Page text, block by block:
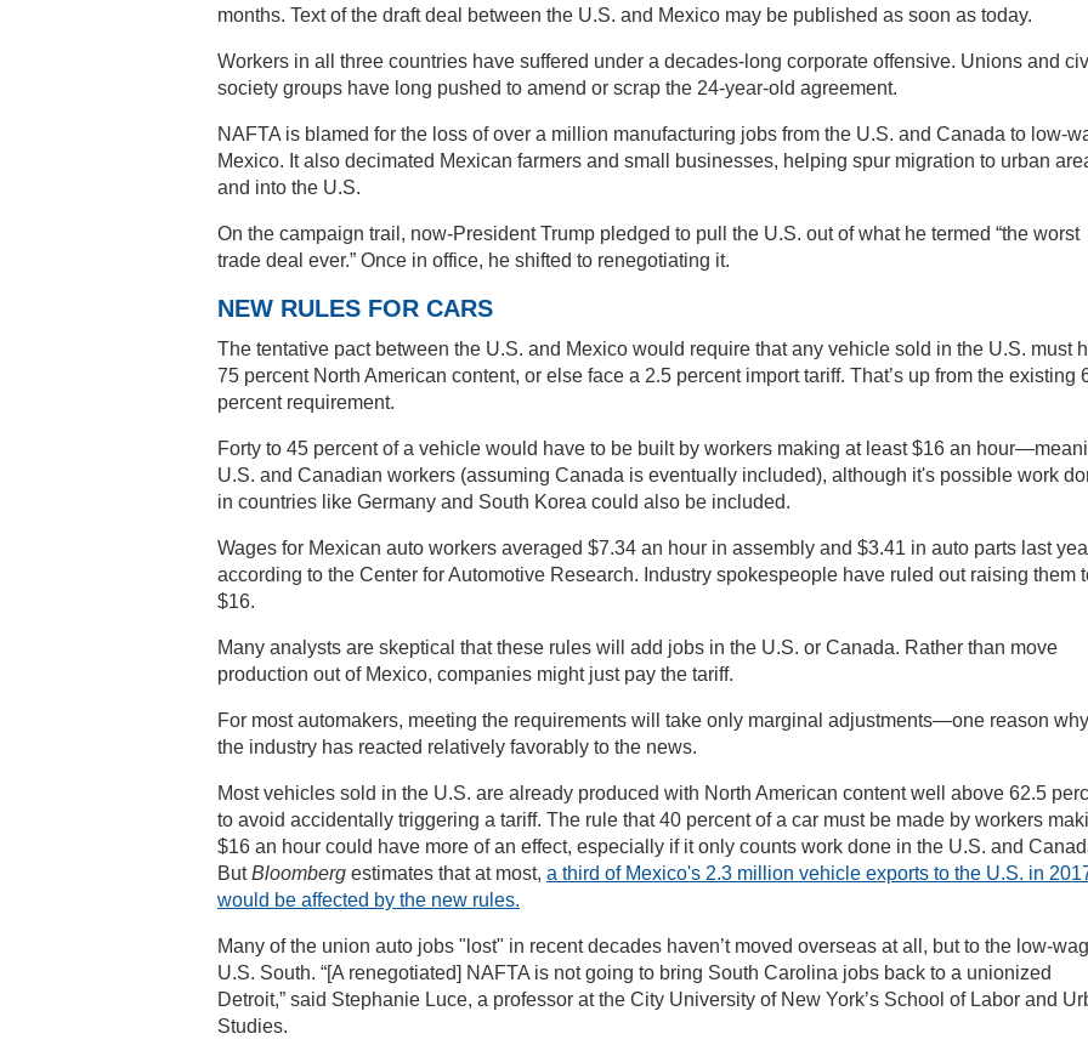
months. Text of the draft deal between the U.S. and Mexico may be published as soon as today.
Workers in all three countries have suffered under a decades-long corporate offensive. Unions and
society groups have long pushed to amend or scrap the 24-year-old agreement.
NAFTA is blamed for the loss of over a million manufacturing jobs from the U.S. and Canada to low-
Mexico. It also decimated Mexican farmers and small businesses, helping spur migration to urban
and into the U.S.
On the campaign trail, now-President Trump pledged to pull the U.S. out of what he termed “the worst
trade deal ever.” Once in office, he shifted to renegotiating it.
NEW RULES FOR CARS
The tentative pact between the U.S. and Mexico would require that any vehicle sold in the U.S. must
75 percent North American content, or else face a 2.5 percent import tariff. That’s up from the existing
percent requirement.
Forty to 45 percent of a vehicle would have to be built by workers making at least $16 an
U.S. and Canadian workers (assuming Canada is eventually included), although it's possible work
in countries like Germany and South Korea could also be included.
Wages for Mexican auto workers averaged $7.34 an hour in assembly and $3.41 in auto parts last
according to the Center for Automotive Research. Industry spokespeople have ruled out raising them
$16.
Many analysts are skeptical that these rules will add jobs in the U.S. or Canada. Rather than move
production out of Mexico, companies might just pay the tariff.
For most automakers, meeting the requirements will take only marginal adjustments—one reason why
the industry has reacted relatively favorably to the news.
Most vehicles sold in the U.S. are already produced with North American content well above 62.5
to avoid accidentally triggering a tariff. The rule that 40 percent of a car must be made by workers
$16 an hour could have more of an effect, especially if it only counts work done in the U.S. and
ButBloomberg estimates that at most, a third of Mexico's 2.3 million vehicle exports to the U.S. in
would be affected by the new rules.
Many of the union auto jobs "lost" in recent decades haven’t moved overseas at all, but to the low-
U.S. South. “[A renegotiated] NAFTA is not going to bring South Carolina jobs back to a unionized
Detroit,” said Stephanie Luce, a professor at the City University of New York’s School of Labor and
Studies.